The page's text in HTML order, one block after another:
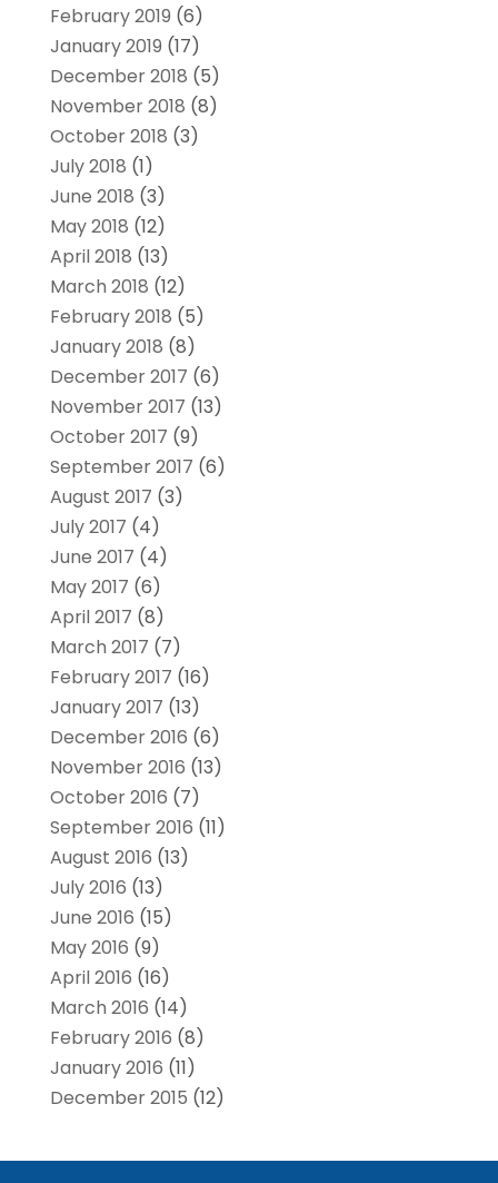
February 2019 (6)
January 2019 (17)
December 2018 (5)
November 2018 (8)
October 2018 (3)
July 2018 (1)
June 2018 (3)
May 2018 (12)
April 2018 (13)
March 2018 (12)
February 2018 (5)
January 2018 (8)
December 2017 (6)
November 2017 (13)
October 2017 (9)
September 2017 (6)
August 2017 (3)
July 2017 (4)
June 2017 (4)
May 2017 (6)
April 2017 (8)
March 2017 (7)
February 2017 (16)
January 2017 (13)
December 2016 (6)
November 2016 (13)
October 2016 (7)
September 2016 (11)
August 2016 (13)
July 2016 (13)
June 2016 (15)
May 2016 (9)
April 2016 (16)
March 2016 (14)
February 2016 (8)
January 2016 (11)
December 2015 (12)